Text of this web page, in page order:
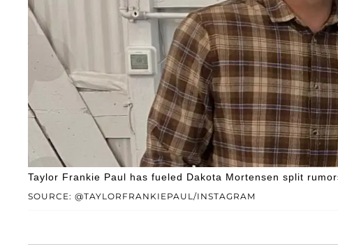
SOURCE: @TAYLORFRANKIEPAUL/INSTAGRAM
Taylor Frankie Paul has fueled Dakota Mortensen split